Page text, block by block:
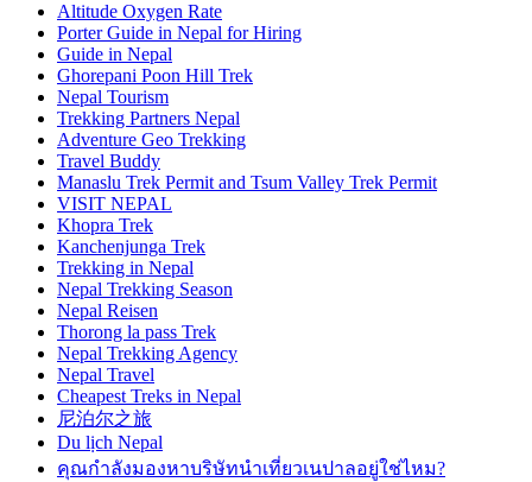
Altitude Oxygen Rate
Porter Guide in Nepal for Hiring
Guide in Nepal
Ghorepani Poon Hill Trek
Nepal Tourism
Trekking Partners Nepal
Adventure Geo Trekking
Travel Buddy
Manaslu Trek Permit and Tsum Valley Trek Permit
VISIT NEPAL
Khopra Trek
Kanchenjunga Trek
Trekking in Nepal
Nepal Trekking Season
Nepal Reisen
Thorong la pass Trek
Nepal Trekking Agency
Nepal Travel
Cheapest Treks in Nepal
尼泊尔之旅
Du lịch Nepal
คุณกำลังมองหาบริษัทนำเที่ยวเนปาลอยู่ใช่ไหม?